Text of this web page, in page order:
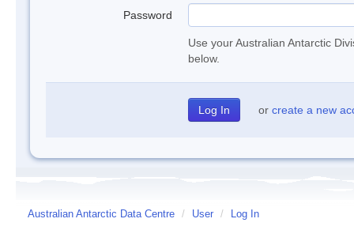
Password
Use your Australian Antarctic
below.
or create a new
Australian Antarctic Data Centre / User / Log In